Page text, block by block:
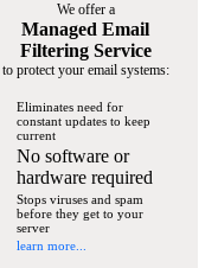
We offer a
Managed Email
Filtering Service
to protect your email systems:
Eliminates need for
constant updates to keep
current
No software or
hardware required
Stops viruses and spam
before they get to your
server
learn more...